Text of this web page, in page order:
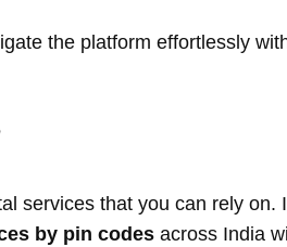
the platform effortlessly
services that you can rely on.
by pin codes across India